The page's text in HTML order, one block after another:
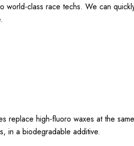
class race techs. We can
replace high-fluoro waxes at the
in a biodegradable additive.